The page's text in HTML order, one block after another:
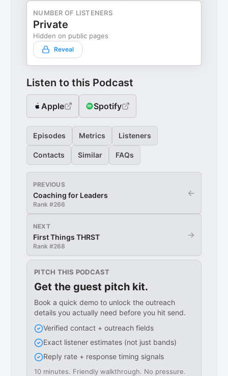
NUMBER OF LISTENERS
Private
Hidden on public pages
Reveal
Listen to this Podcast
Apple Spotify
Episodes Metrics Listeners
Contacts Similar FAQs
PREVIOUS
Coaching for Leaders
Rank #266
←
NEXT
First Things THRST
Rank #268
→
PITCH THIS PODCAST
Get the guest pitch kit.
Book a quick demo to unlock the outreach
details you actually need before you hit send.
Verified contact + outreach fields
Exact listener estimates (not just bands)
Reply rate + response timing signals
10 minutes. Friendly walkthrough. No pressure.